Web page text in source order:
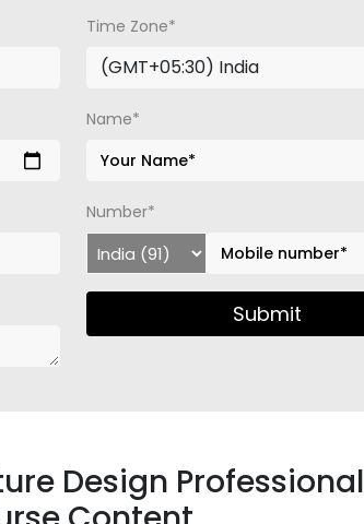
Time Zone*
Name*
Number*
Submit
Design Professional